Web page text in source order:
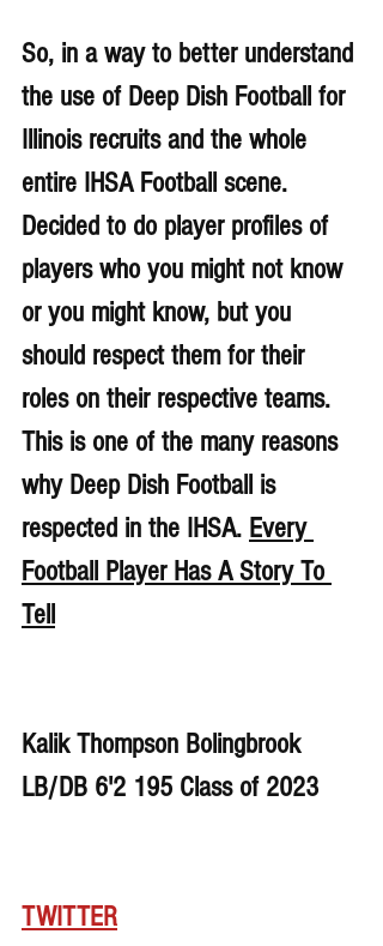
So, in a way to better understand
the use of Deep Dish Football for
Illinois recruits and the whole
entire IHSA Football scene.
Decided to do player profiles of
players who you might not know
or you might know, but you
should respect them for their
roles on their respective teams.
This is one of the many reasons
why Deep Dish Football is
respected in the IHSA. Every
Football Player Has A Story To
Tell
Kalik Thompson Bolingbrook
LB/DB 6'2 195 Class of 2023
TWITTER